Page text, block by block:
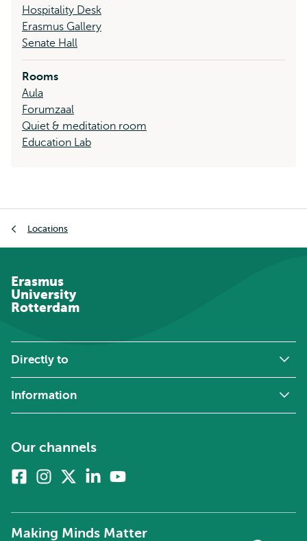
Hospitality Desk
Erasmus Gallery
Senate Hall
Rooms
Aula
Forumzaal
Quiet & meditation room
Education Lab
Locations
Erasmus
University
Rotterdam
Directly to
Information
Our channels
FacebookInstagram
twitter)
Linkedin
Making Minds Matter